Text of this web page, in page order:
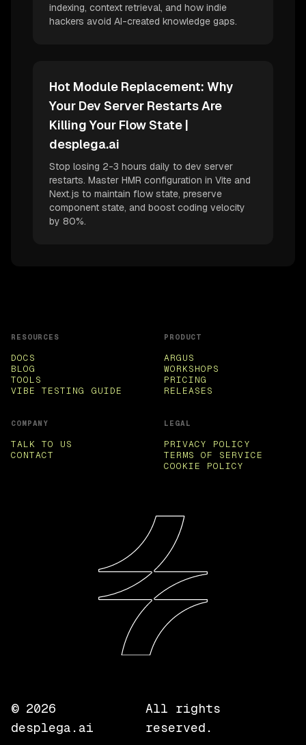
indexing, context retrieval, and how indie
hackers avoid AI-created knowledge gaps.
Hot Module Replacement: Why
Your Dev Server Restarts Are
Killing Your Flow State |
desplega.ai
Stop losing 2-3 hours daily to dev server
restarts. Master HMR configuration in Vite and
Next.js to maintain flow state, preserve
component state, and boost coding velocity
by 80%.
RESOURCES
DOCS
BLOG
TOOLS
VIBE TESTING GUIDE
PRODUCT
ARGUS
WORKSHOPS
PRICING
RELEASES
COMPANY
TALK TO US
CONTACT
LEGAL
PRIVACY POLICY
TERMS OF SERVICE
COOKIE POLICY
© 2026
desplega.ai
All rights
reserved.